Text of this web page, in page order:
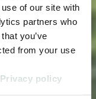
of our site with
partners who
you’ve
from your use
Privacy policy